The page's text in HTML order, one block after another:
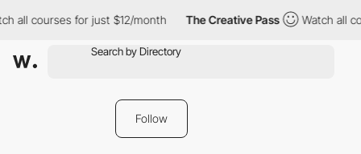
all courses for just $12/month The Creative Pass Watch all
Follow